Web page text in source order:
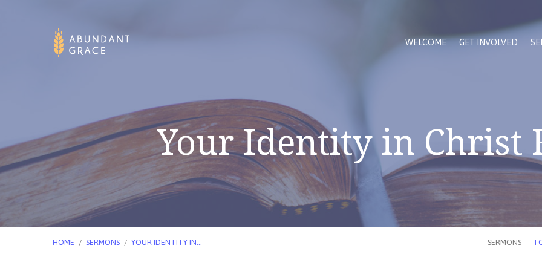
WELCOME GET INVOLVED
Your Identity in Christ
HOME / SERMONS / YOUR IDENTITY IN… SERMONS